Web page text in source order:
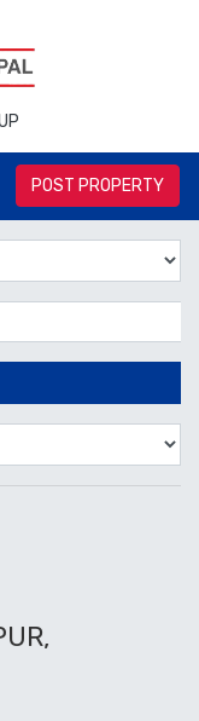
POST PROPERTY